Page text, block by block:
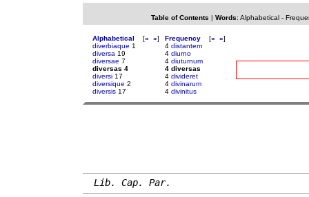
Table of Contents | Words: Alphabetical-
Alphabetical [« »]
diverbiaque 1
diversa 19
diversae 7
diversas 4
diversi 17
diversique 2
diversis 17
Frequency [« »]
4 distantem
4 diurno
4 diuturnum
4 diversas
4 divideret
4 divinarum
4 divinitus
Lib. Cap. Par.